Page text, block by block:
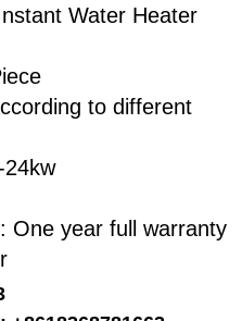
Water Heater
to different
24kw
One year full warranty